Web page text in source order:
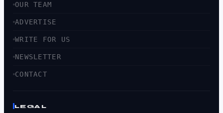
OUR TEAM
ADVERTISE
WRITE FOR US
NEWSLETTER
CONTACT
LEGAL